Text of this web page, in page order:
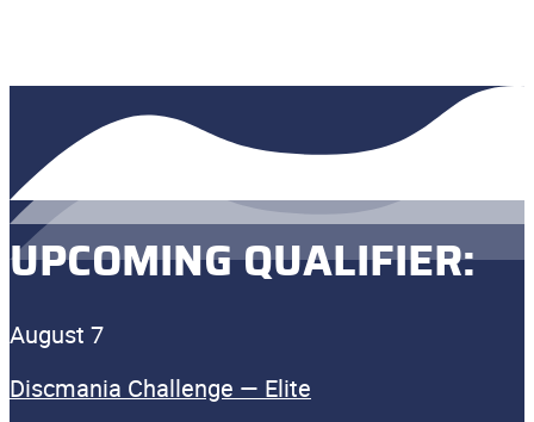
UPCOMING QUALIFIER:
August 7
Discmania Challenge — Elite